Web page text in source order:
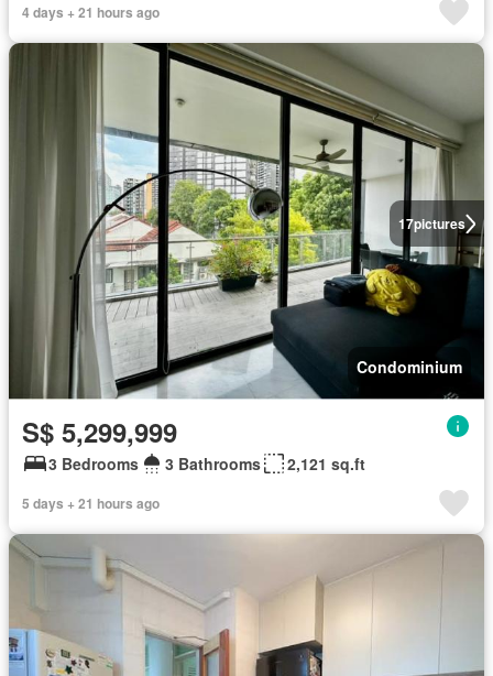
4 days + 21 hours ago
17pictures
Condominium
S$ 5,299,999
3 Bedrooms 3 Bathrooms 2,121 sq.ft
5 days + 21 hours ago